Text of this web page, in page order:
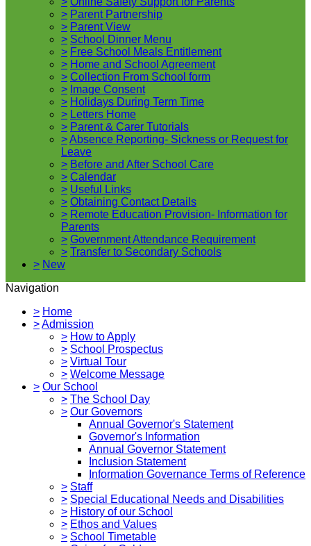
> Parent Partnership
> Parent View
> School Dinner Menu
> Free School Meals Entitlement
> Home and School Agreement
> Collection From School form
> Image Consent
> Holidays During Term Time
> Letters Home
> Parent & Carer Tutorials
>Absence Reporting- Sickness or Request for
Leave
> Before and After School Care
> Calendar
> Useful Links
> Obtaining Contact Details
> Remote Education Provision- Information for
Parents
> Government Attendance Requirement
> Transfer to Secondary Schools
> New
Navigation
> Home
>Admission
> How to Apply
> School Prospectus
> Virtual Tour
> Welcome Message
> Our School
> The School Day
> Our Governors
Annual Governor's Statement
Governor's Information
Annual Governor Statement
Inclusion Statement
Information Governance Terms of Reference
> Staff
> Special Educational Needs and Disabilities
> History of our School
> Ethos and Values
> School Timetable